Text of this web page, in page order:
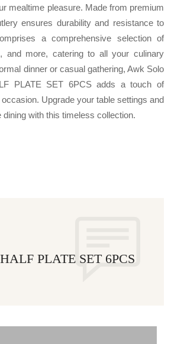
mealtime pleasure. Made from premium
ensures durability and resistance to
a comprehensive selection of
and more, catering to all your culinary
dinner or casual gathering, Awk Solo
PLATE SET 6PCS adds a touch of
Upgrade your table settings and
dining with this timeless collection.
PLATE SET 6PCS